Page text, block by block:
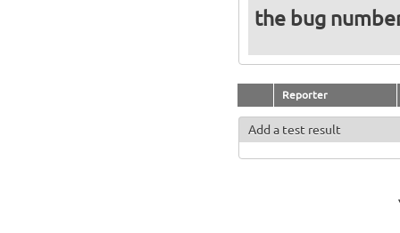
the bug
Reporter
Add a test result